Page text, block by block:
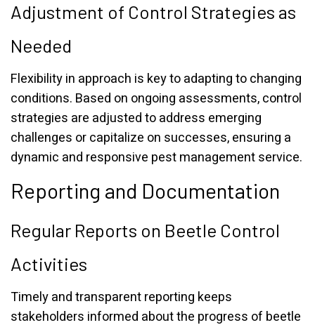
Adjustment of Control Strategies as
Needed
Flexibility in approach is key to adapting to changing
conditions. Based on ongoing assessments, control
strategies are adjusted to address emerging
challenges or capitalize on successes, ensuring a
dynamic and responsive pest management service.
Reporting and Documentation
Regular Reports on Beetle Control
Activities
Timely and transparent reporting keeps
stakeholders informed about the progress of beetle